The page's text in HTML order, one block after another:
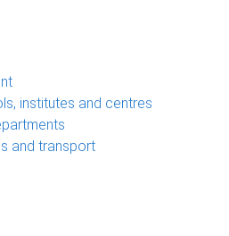
institutes and centres
and transport